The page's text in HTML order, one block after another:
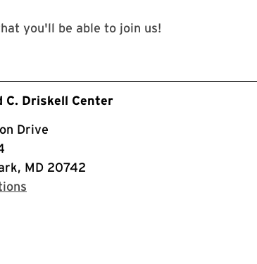
you'll be able to join us!
C. Driskell Center
Drive
MD 20742